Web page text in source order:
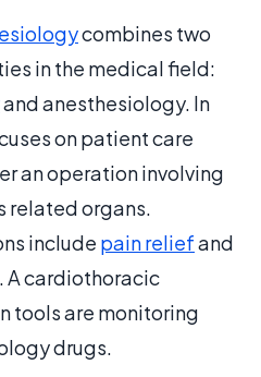
combines two
in the medical field:
and anesthesiology. In
on patient care
an operation involving
related organs.
include pain reliefand
A cardiothoracic
tools are monitoring
drugs.